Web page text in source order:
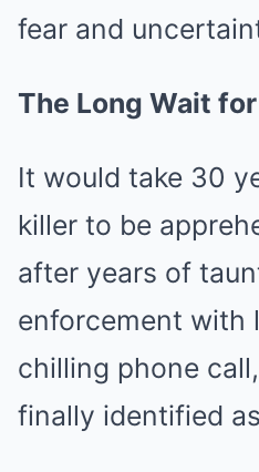
fear and
The Long Wait
It would take 30
killer to be
after years of
enforcement with
chilling phone
finally identified